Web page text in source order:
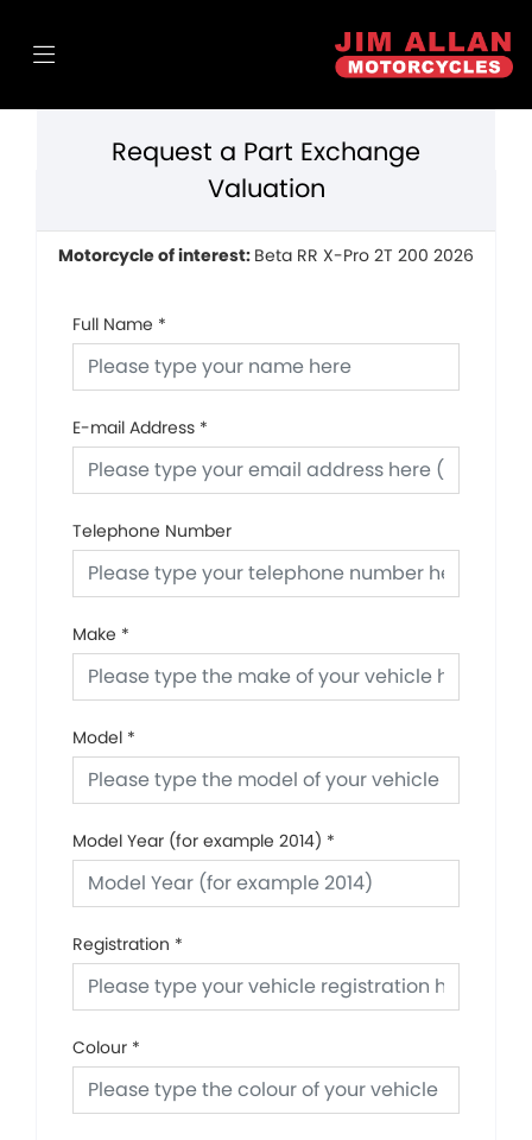
Request a Part Exchange
Valuation
Motorcycle of interest: Beta RR X-Pro 2T 200 2026
Full Name *
E-mail Address *
Telephone Number
Make *
Model *
Model Year (for example 2014) *
Registration *
Colour *